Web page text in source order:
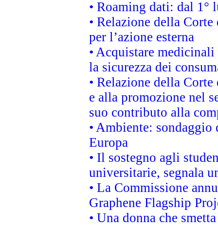
• Roaming dati: dal
• Relazione della
per l’azione esterna
• Acquistare
la sicurezza dei
• Relazione della
e alla promozione nel
suo contributo alla
• Ambiente:
Europa
• Il sostegno agli
universitarie, segnala
• La Commissione
Graphene Flagship
• Una donna che